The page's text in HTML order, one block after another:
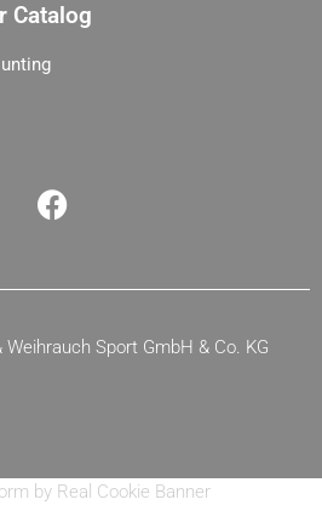
Catalog
Weihrauch Sport GmbH & Co. KG
by Real Cookie Banner